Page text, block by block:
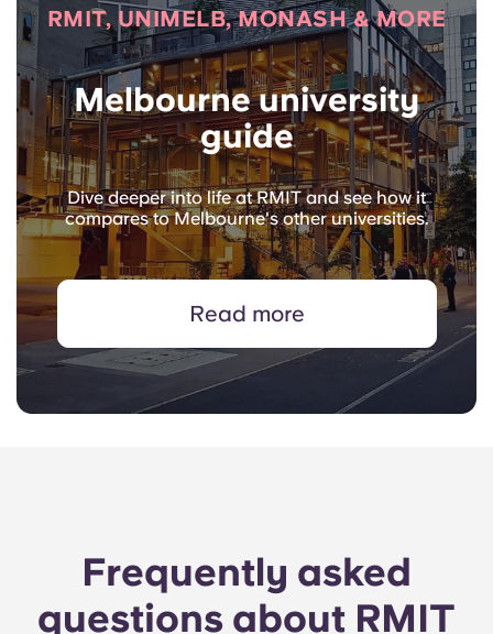
RMIT, UNIMELB, MONASH & MORE
Melbourne university
guide
Dive deeper into life at RMIT and see how it
compares to Melbourne's other universities.
Read more
Frequently asked
questions about RMIT